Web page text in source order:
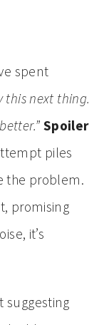
spent
this next thing.
Spoiler
piles
the problem.
promising
it’s
suggesting